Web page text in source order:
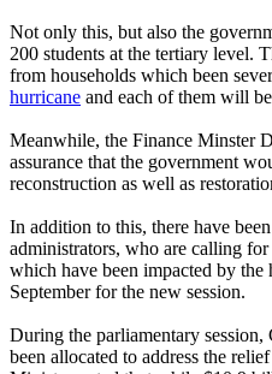
Not only this, but also the
200 students at the tertiary level.
from households which been
hurricane and each of them will
Meanwhile, the Finance Minster
assurance that the government
reconstruction as well as
In addition to this, there have
administrators, who are calling
which have been impacted by the
September for the new session.
During the parliamentary
been allocated to address the